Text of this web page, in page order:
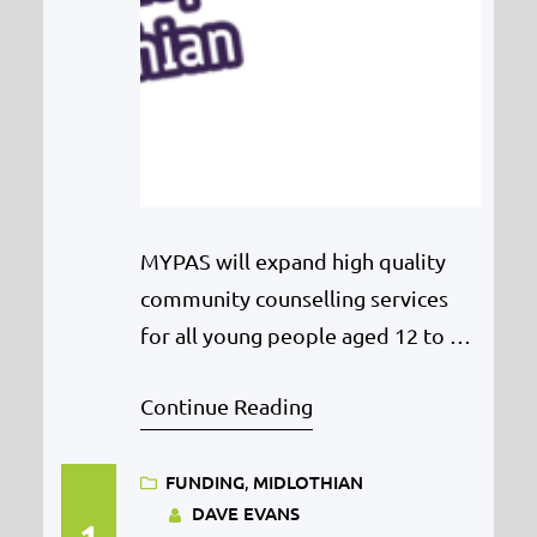
MYPAS will expand high quality
community counselling services
for all young people aged 12 to 18
funding boost from the Henry
to share that they have been
awarded £116,400 from the Henry
Continue Reading
FUNDING, MIDLOTHIAN
DAVE EVANS